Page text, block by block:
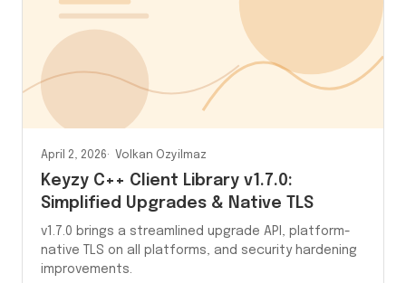
April 2, 2026 Volkan Ozyilmaz
Keyzy C++ Client Library v1.7.0:
Simplified Upgrades & Native TLS
v1.7.0 brings a streamlined upgrade API, platform-
native TLS on all platforms, and security hardening
improvements.